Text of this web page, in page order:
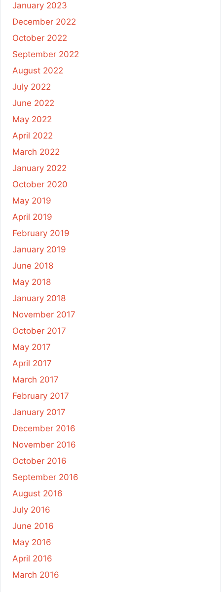
January 2023
December 2022
October 2022
September 2022
August 2022
July 2022
June 2022
May 2022
April 2022
March 2022
January 2022
October 2020
May 2019
April 2019
February 2019
January 2019
June 2018
May 2018
January 2018
November 2017
October 2017
May 2017
April 2017
March 2017
February 2017
January 2017
December 2016
November 2016
October 2016
September 2016
August 2016
July 2016
June 2016
May 2016
April 2016
March 2016